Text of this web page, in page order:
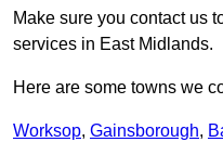
Make sure you contact us
services in East Midlands.
Here are some towns we
Worksop, Gainsborough,